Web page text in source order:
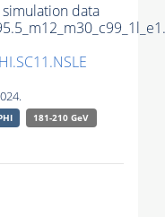
simulation data
181-210 GeV